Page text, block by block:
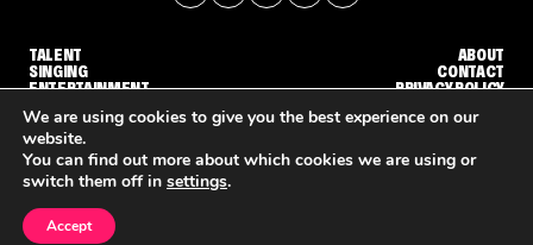
TALENT
SINGING
ENTERTAINMENT
ABOUT
CONTACT
PRIVACY POLICY
© THE RECAP GROUP WEBSITE BY TPS
We are using cookies to give you the best experience on our
website.
You can find out more about which cookies we are using or
switch them off in settings.
Accept